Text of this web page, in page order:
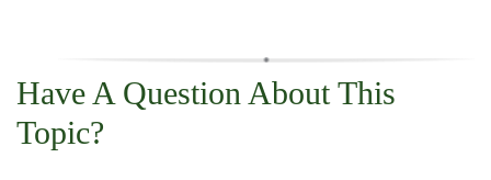
Have A Question About This
Topic?